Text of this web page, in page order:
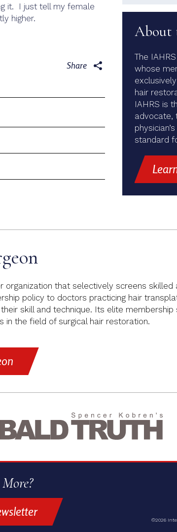
About
The
whose
hair
IAHRS is
advocate,
standard
it. I just tell my female
higher.
Share
organization that selectively screens skilled
policy to doctors practicing hair
skill and technique. Its elite membership
in the field of surgical hair restoration.
©2026